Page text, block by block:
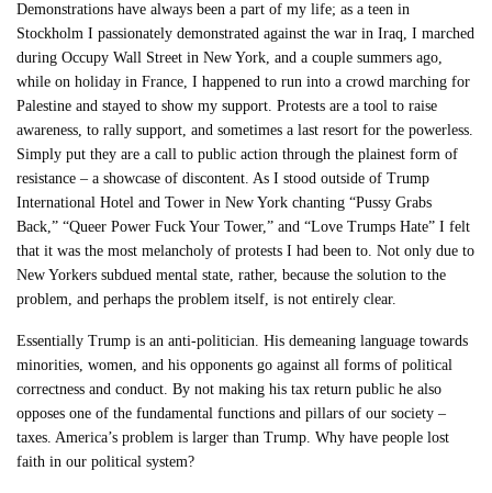
Demonstrations have always been a part of my life; as a teen in
Stockholm I passionately demonstrated against the war in Iraq, I marched
during Occupy Wall Street in New York, and a couple summers ago,
while on holiday in France, I happened to run into a crowd marching for
Palestine and stayed to show my support. Protests are a tool to raise
awareness, to rally support, and sometimes a last resort for the powerless.
Simply put they are a call to public action through the plainest form of
resistance – a showcase of discontent. As I stood outside of Trump
International Hotel and Tower in New York chanting “Pussy Grabs
Back,” “Queer Power Fuck Your Tower,” and “Love Trumps Hate” I felt
that it was the most melancholy of protests I had been to. Not only due to
New Yorkers subdued mental state, rather, because the solution to the
problem, and perhaps the problem itself, is not entirely clear.
Essentially Trump is an anti-politician. His demeaning language towards
minorities, women, and his opponents go against all forms of political
correctness and conduct. By not making his tax return public he also
opposes one of the fundamental functions and pillars of our society –
taxes. America’s problem is larger than Trump. Why have people lost
faith in our political system?